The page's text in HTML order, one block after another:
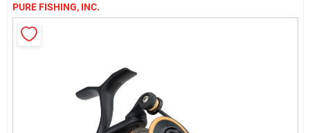
Fisherman's Corner
Store Info
PURE FISHING, INC.